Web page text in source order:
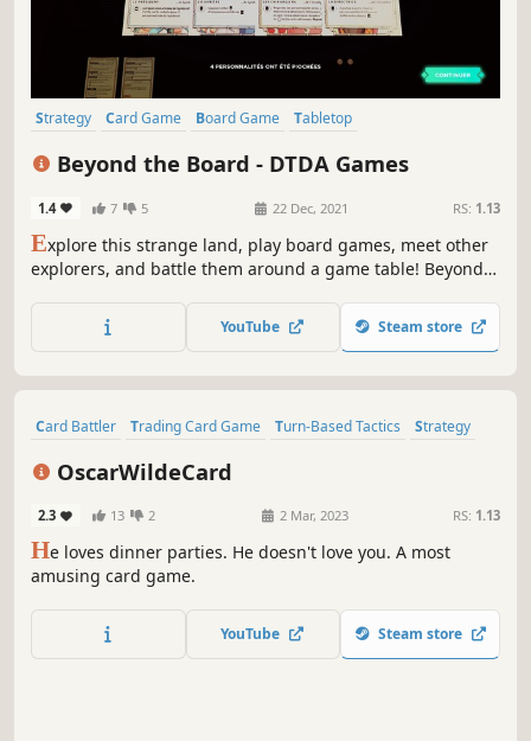
Strategy Card Game Board Game
Tabletop
Turn-Based Tactics
Beyond the Board - DTDA Games
1.4 7 5 22 Dec, 2021 RS: 1.13
Explore this strange land, play board games, meet other
explorers, and battle them around a game table! Beyond
different board games, Apogee and Light Hunters.
YouTube Steam store
Card Battler Trading Card Game Turn-Based Tactics
Strategy
OscarWildeCard
2.3 13 2 2 Mar, 2023 RS: 1.13
He loves dinner parties. He doesn't love you. A most
amusing card game.
YouTube Steam store